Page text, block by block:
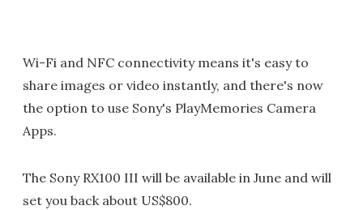
Wi-Fi and NFC connectivity means it's easy to
share images or video instantly, and there's now
the option to use Sony's PlayMemories Camera
Apps.
The Sony RX100 III will be available in June and will
set you back about US$800.